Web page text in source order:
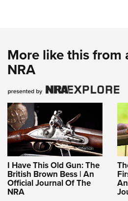
More like this from
NRA
I Have This Old Gun: The
British Brown Bess | An
Official Journal Of The
NRA